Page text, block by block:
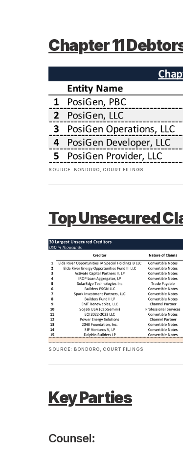
Chapter 11
SOURCE: BONDORO, COURT FILINGS
Top Unsecured
SOURCE: BONDORO, COURT FILINGS
Key Parties
Counsel: